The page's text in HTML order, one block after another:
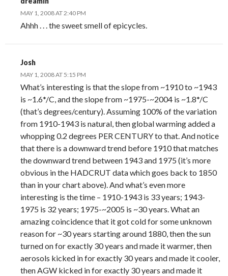
MAY 1, 2008 AT 2:40 PM
Ahhh . . . the sweet smell of epicycles.
Josh
MAY 1, 2008 AT 5:15 PM
What’s interesting is that the slope from ~1910 to ~1943
is ~1.6*/C, and the slope from ~1975-~2004 is ~1.8*/C
(that’s degrees/century). Assuming 100% of the variation
from 1910-1943 is natural, then global warming added a
whopping 0.2 degrees PER CENTURY to that. And notice
that there is a downward trend before 1910 that matches
the downward trend between 1943 and 1975 (it’s more
obvious in the HADCRUT data which goes back to 1850
than in your chart above). And what’s even more
interesting is the time – 1910-1943 is 33 years; 1943-
1975 is 32 years; 1975-~2005 is ~30 years. What an
amazing coincidence that it got cold for some unknown
reason for ~30 years starting around 1880, then the sun
turned on for exactly 30 years and made it warmer, then
aerosols kicked in for exactly 30 years and made it cooler,
then AGW kicked in for exactly 30 years and made it